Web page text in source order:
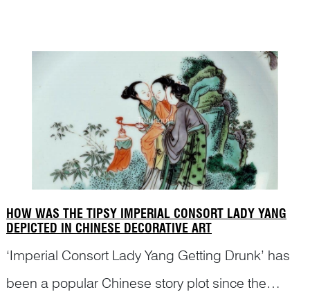
HOW WAS THE TIPSY IMPERIAL CONSORT LADY YANG
DEPICTED IN CHINESE DECORATIVE ART
‘Imperial Consort Lady Yang Getting Drunk’ has
been a popular Chinese story plot since the